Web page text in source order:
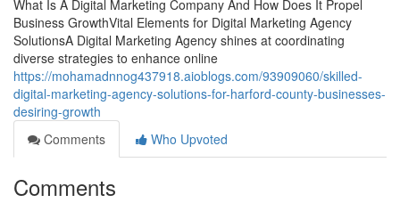
What Is A Digital Marketing Company And How Does It Propel
Business GrowthVital Elements for Digital Marketing Agency
SolutionsA Digital Marketing Agency shines at coordinating
diverse strategies to enhance online
https://mohamadnnog437918.aioblogs.com/93909060/skilled-
digital-marketing-agency-solutions-for-harford-county-businesses-
desiring-growth
Comments
Who Upvoted
Comments